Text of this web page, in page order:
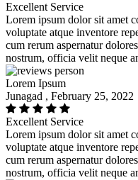
Excellent Service
Lorem ipsum dolor sit amet
voluptate atque inventore
cum rerum aspernatur
nostrum, officia velit neque
Lorem Ipsum
Junagad , February 25, 2022
Excellent Service
Lorem ipsum dolor sit amet
voluptate atque inventore
cum rerum aspernatur
nostrum, officia velit neque